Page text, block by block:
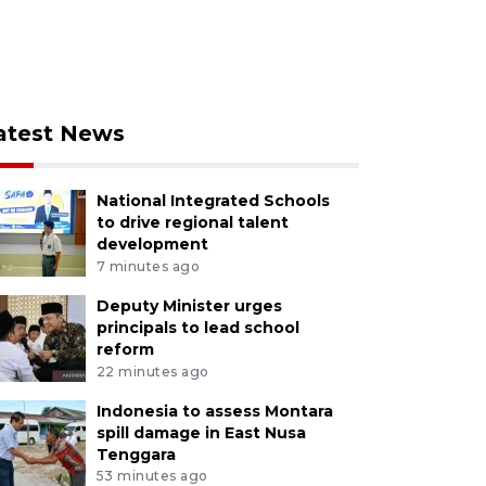
News
National Integrated Schools
to drive regional talent
development
7 minutes ago
Deputy Minister urges
principals to lead school
reform
22 minutes ago
Indonesia to assess Montara
spill damage in East Nusa
Tenggara
53 minutes ago